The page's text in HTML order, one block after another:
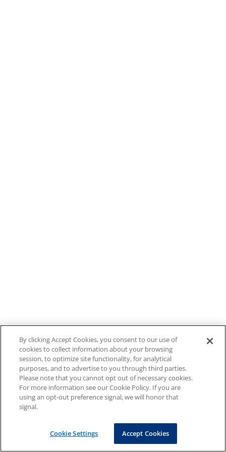
By clicking Accept Cookies, you consent to our use of
cookies to collect information about your browsing
session, to optimize site functionality, for analytical
purposes, and to advertise to you through third parties.
Please note that you cannot opt out of necessary cookies.
For more information see our Cookie Policy. If you are
using an opt-out preference signal, we will honor that
signal.
Cookie Settings Accept Cookies